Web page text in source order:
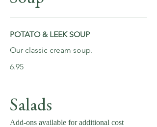
POTATO & LEEK SOUP
Our classic cream soup.
6.95
Salads
Add-ons available for additional cost